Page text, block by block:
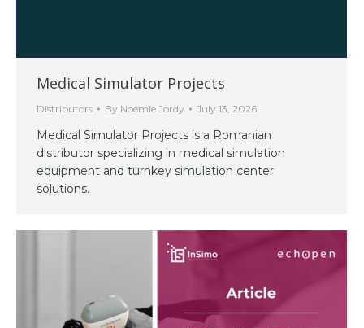
Medical Simulator Projects
Distributors By Noémie Jordy July 13, 2026
Medical Simulator Projects is a Romanian
distributor specializing in medical simulation
equipment and turnkey simulation center
solutions.